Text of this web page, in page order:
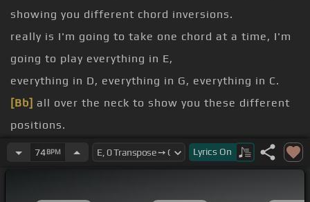
showing you different chord inversions.
really is I'm going to take one chord at a time, I'm
going to play everything in E,
everything in D, everything in G, everything in C.
[Bb] all over the neck to show you these different
positions.
and hopefully you'll be able to slowly memorize
74BPM Lyrics On